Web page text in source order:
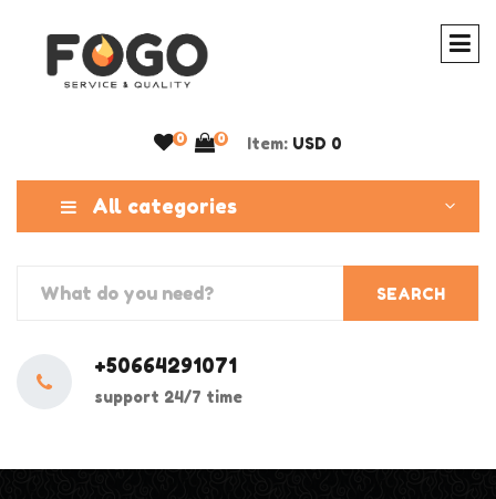
0 0 Item: USD 0
All categories
SEARCH
+50664291071
support 24/7 time